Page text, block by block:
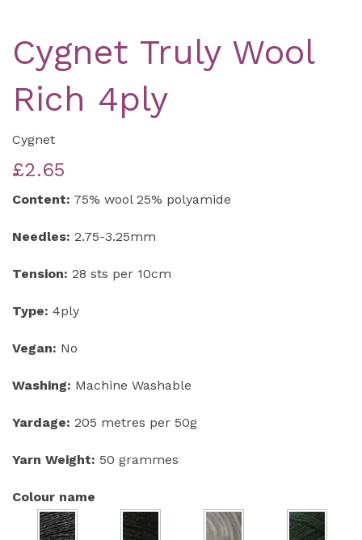
Cygnet Truly Wool
Rich 4ply
Cygnet
£2.65
Content: 75% wool 25% polyamide
Needles: 2.75-3.25mm
Tension: 28 sts per 10cm
Type: 4ply
Vegan: No
Washing: Machine Washable
Yardage: 205 metres per 50g
Yarn Weight: 50 grammes
Colour name